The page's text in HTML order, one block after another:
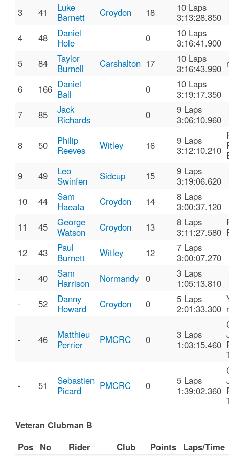
3
41
Luke
Barnett
Croydon 18
10 Laps
3:13:28.850
4
48
Daniel
Hole
0
10 Laps
3:16:41.900
5
84
Taylor
Burnell
Carshalton 17
10 Laps
3:16:43.990
6 166 Daniel
Ball
0
10 Laps
3:19:17.350
7
85
Jack
Richards
0
9 Laps
3:06:10.960
8 50
Philip
Reeves
Witley 16
9 Laps
3:12:10.210
9
49
Leo
Swinfen
Sidcup 15
9 Laps
3:19:06.620
10
44
Sam
Haeata
Croydon 14
8 Laps
3:00:37.120
11
45
George
Watson
Croydon 13
8 Laps
3:11:27.580
12
43
Paul
Burnett
Witley 12
7 Laps
3:00:07.270
-
40
Sam
Harrison
Normandy 0
3 Laps
1:05:13.810
-
52
Danny
Howard
Croydon 0
5 Laps
2:01:33.300
- 46
Matthieu
Perrier
PMCRC 0
3 Laps
1:03:15.460
- 51
Sebastien
Picard
PMCRC 0
5 Laps
1:39:02.360
Veteran Clubman B
Pos No Rider Club Points Laps/Time